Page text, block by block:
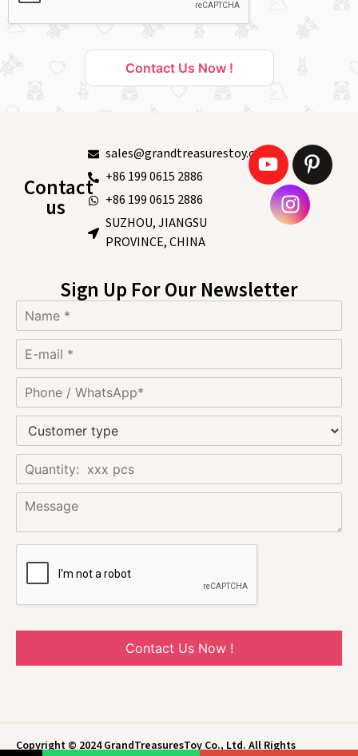
Contact Us Now !
Contact
us
sales@grandtreasurestoy.com
+86 199 0615 2886
+86 199 0615 2886
SUZHOU, JIANGSU
PROVINCE, CHINA
Sign Up For Our Newsletter
Contact Us Now !
Copyright © 2024 GrandTreasuresToy Co., Ltd. All Rights